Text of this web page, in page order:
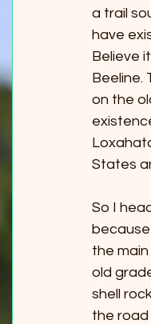
a trail
have
Believe
Beeline.
on the
States
So I
the
old
shell
the